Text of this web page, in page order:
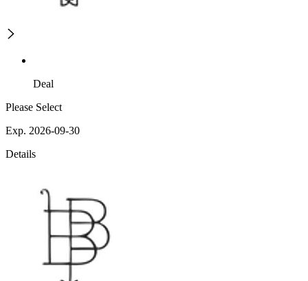
Deal
Please Select
Exp. 2026-09-30
Details